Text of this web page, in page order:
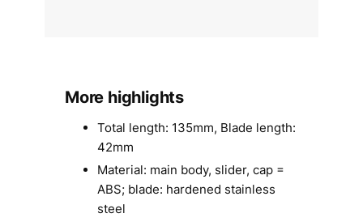
More highlights
Total length: 135mm, Blade length:
42mm
Material: main body, slider, cap =
ABS; blade: hardened stainless
steel